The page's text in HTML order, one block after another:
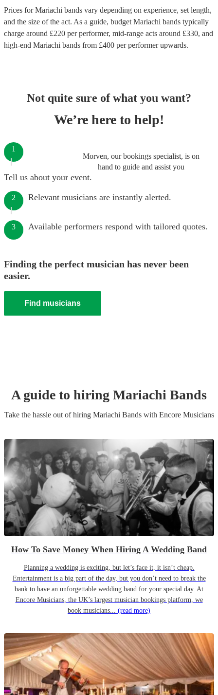
Prices forMariachi bands vary depending on experience, set length,
and the size of the act. As a guide, budget Mariachi bands typically
charge around £220 per performer, mid-range acts around £330, and
high-end Mariachi bands from £400 per performerupwards.
Not quite sure of what you want?
We’re here to help!
Morven, our bookings specialist, is on
hand to guide and assist you
1
Tell us about your event.
2 Relevant musicians are instantly alerted.
3 Available performers respond with tailored quotes.
Finding the perfect musician has never been
easier.
Find musicians
A guide to hiring Mariachi Bands
Take the hassle out of hiring Mariachi Bandswith Encore Musicians
How To Save Money When Hiring A Wedding Band
Planning a wedding is exciting, but let’s face it, it isn’t cheap.
Entertainment is a big part of the day, but you don’t need to break the
bank to have an unforgettable wedding band for your special day. At
Encore Musicians, the UK’s largest musician bookings platform, we
book musicians... (read more)